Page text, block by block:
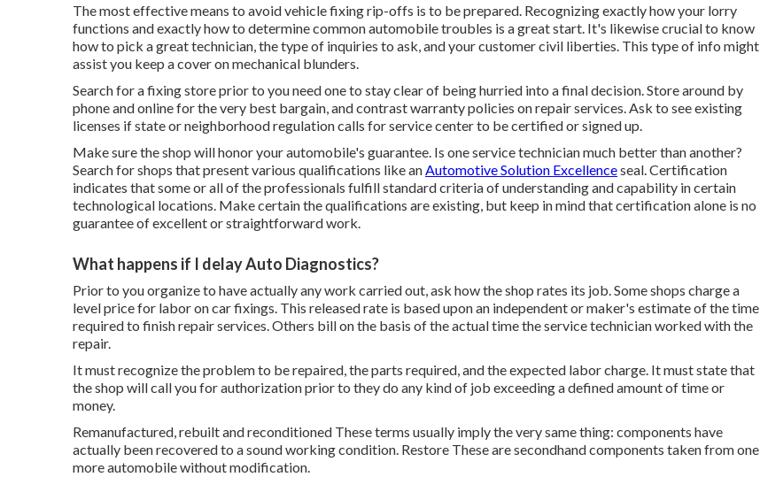
The most effective means to avoid vehicle fixing rip-offs is to be prepared. Recognizing exactly how your lorry
functions and exactly how to determine common automobile troubles is a great start. It's likewise crucial to know
how to pick a great technician, the type of inquiries to ask, and your customer civil liberties. This type of info might
assist you keep a cover on mechanical blunders.
Search for a fixing store prior to you need one to stay clear of being hurried into a final decision. Store around by
phone and online for the very best bargain, and contrast warranty policies on repair services. Ask to see existing
licenses if state or neighborhood regulation calls for service center to be certified or signed up.
Make sure the shop will honor your automobile's guarantee. Is one service technician much better than another?
Search for shops that present various qualifications like anAutomotive Solution Excellenceseal. Certification
indicates that some or all of the professionals fulfill standard criteria of understanding and capability in certain
technological locations. Make certain the qualifications are existing, but keep in mind that certification alone is no
guarantee of excellent or straightforward work.
What happens if I delay Auto Diagnostics?
Prior to you organize to have actually any work carried out, ask how the shop rates its job. Some shops charge a
level price for labor on car fixings. This released rate is based upon an independent or maker's estimate of the time
required to finish repair services. Others bill on the basis of the actual time the service technician worked with the
repair.
It must recognize the problem to be repaired, the parts required, and the expected labor charge. It must state that
the shop will call you for authorization prior to they do any kind of job exceeding a defined amount of time or
money.
Remanufactured, rebuilt and reconditioned These terms usually imply the very same thing: components have
actually been recovered to a sound working condition. Restore These are secondhand components taken from one
more automobile without modification.